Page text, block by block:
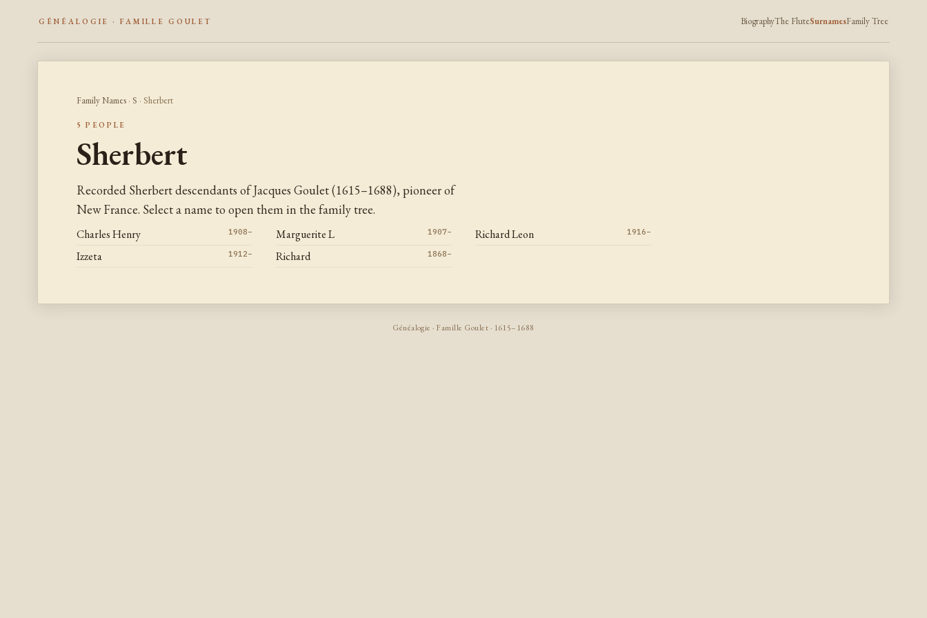
GÉNÉALOGIE · FAMILLE GOULET BiographyThe FluteSurnamesFamily Tree
Family Names· S · Sherbert
5 PEOPLE
Sherbert
Recorded Sherbert descendants of Jacques Goulet (1615–1688), pioneer of
New France. Select a name to open them in the family tree.
Charles Henry 1908–
Izzeta 1912–
Marguerite L 1907–
Richard 1868–
Richard Leon 1916–
Généalogie · Famille Goulet · 1615–1688